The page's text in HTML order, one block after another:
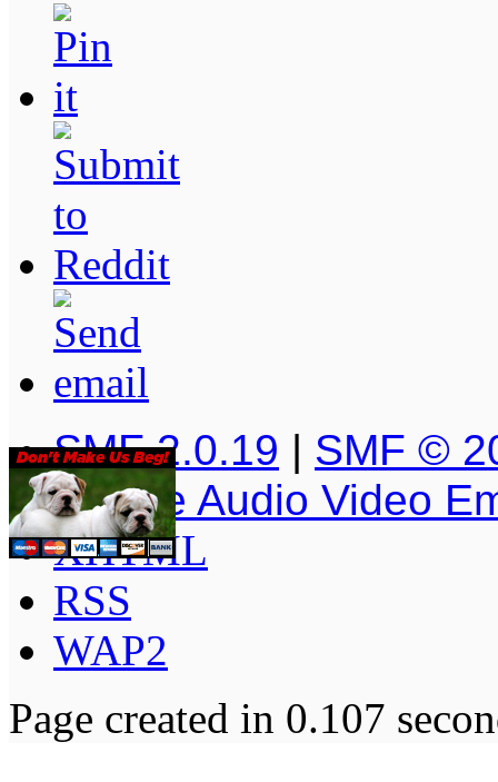
SMF 2.0.19 | SMF ©
Simple Audio Video
XHTML
RSS
WAP2
Page created in 0.107